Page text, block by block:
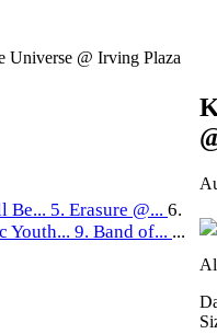
@ Irving Plaza
Be... 5. Erasure @... 6.
Youth... 9. Band of... ...